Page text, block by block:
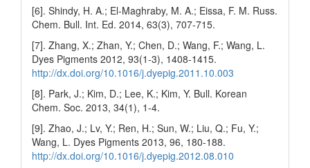
[6]. Shindy, H. A.; El-Maghraby, M. A.; Eissa, F. M. Russ.
Chem. Bull. Int. Ed. 2014, 63(3), 707-715.
[7]. Zhang, X.; Zhan, Y.; Chen, D.; Wang, F.; Wang, L.
Dyes Pigments 2012, 93(1-3), 1408-1415.
http://dx.doi.org/10.1016/j.dyepig.2011.10.003
[8]. Park, J.; Kim, D.; Lee, K.; Kim, Y. Bull. Korean
Chem. Soc. 2013, 34(1), 1-4.
[9]. Zhao, J.; Lv, Y.; Ren, H.; Sun, W.; Liu, Q.; Fu, Y.;
Wang, L. Dyes Pigments 2013, 96, 180-188.
http://dx.doi.org/10.1016/j.dyepig.2012.08.010